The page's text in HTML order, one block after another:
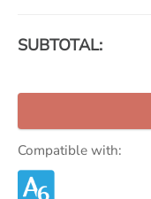
SUBTOTAL:
Compatible with: